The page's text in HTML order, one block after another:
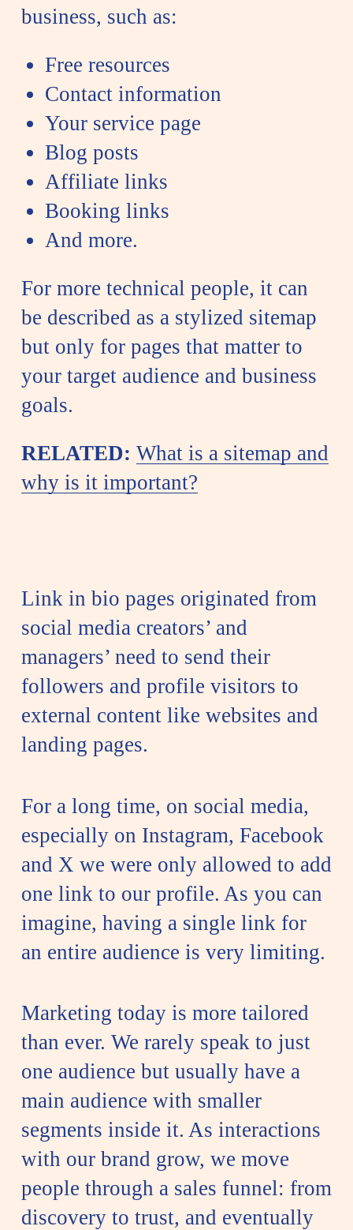
business, such as:
Free resources
Contact information
Your service page
Blog posts
Affiliate links
Booking links
And more.
For more technical people, it can
be described as a stylized sitemap
but only for pages that matter to
your target audience and business
goals.
RELATED: What is a sitemap and
why is it important?
Link in bio pages originated from
social media creators’ and
managers’ need to send their
followers and profile visitors to
external content like websites and
landing pages.
For a long time, on social media,
especially on Instagram, Facebook
and X we were only allowed to add
one link to our profile. As you can
imagine, having a single link for
an entire audience is very limiting.
Marketing today is more tailored
than ever. We rarely speak to just
one audience but usually have a
main audience with smaller
segments inside it. As interactions
with our brand grow, we move
people through a sales funnel: from
discovery to trust, and eventually